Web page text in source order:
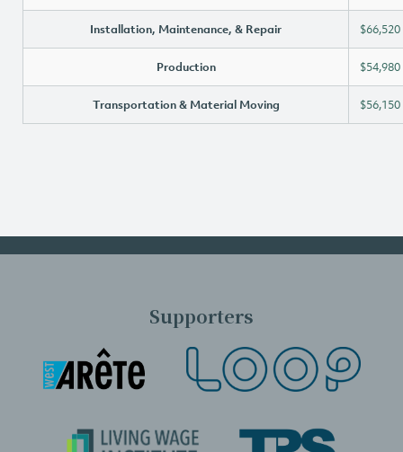
Installation, Maintenance, & Repair $66,520
Production $54,980
Transportation & Material Moving $56,150
Supporters